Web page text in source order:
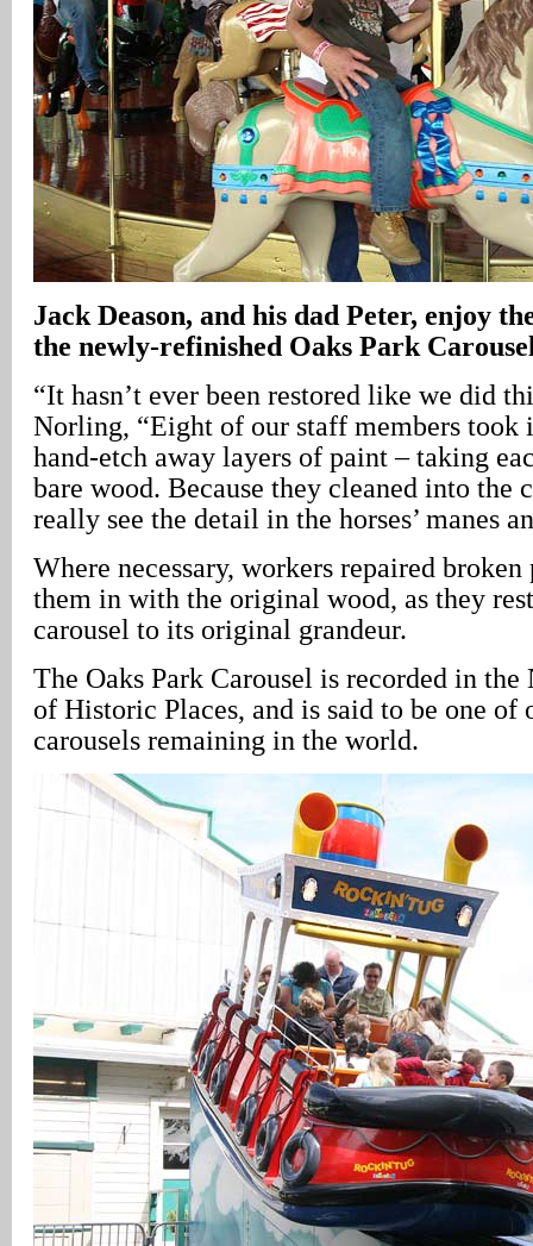
Jack Deason, and his dad Peter, enjoy
the newly-refinished Oaks Park
“It hasn’t ever been restored like we did
Norling, “Eight of our staff members took
hand-etch away layers of paint – taking
bare wood. Because they cleaned into the
really see the detail in the horses’ manes
Where necessary, workers repaired
them in with the original wood, as they
carousel to its original grandeur.
The Oaks Park Carousel is recorded in
of Historic Places, and is said to be one of
carousels remaining in the world.